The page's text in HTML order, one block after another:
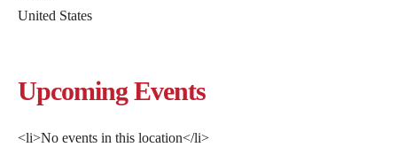
United States
Upcoming Events
<li>No events in this location</li>